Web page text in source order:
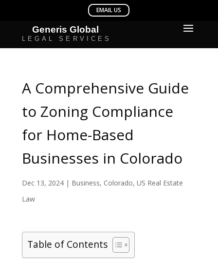
A Comprehensive Guide
to Zoning Compliance
for Home-Based
Businesses in Colorado
Dec 13, 2024| Business, Colorado, US Real Estate
Law
Table of Contents